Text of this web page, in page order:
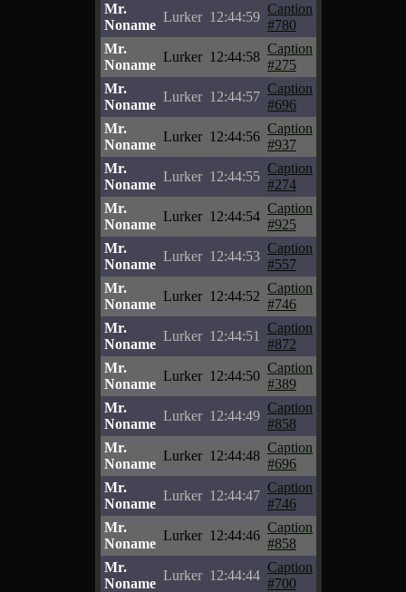
Mr.
Noname
Lurker 12:44:59
Caption
#780
Mr.
Noname
Lurker 12:44:58
Caption
#275
Mr.
Noname
Lurker 12:44:57
Caption
#696
Mr.
Noname
Lurker 12:44:56
Caption
#937
Mr.
Noname
Lurker 12:44:55
Caption
#274
Mr.
Noname
Lurker 12:44:54
Caption
#925
Mr.
Noname
Lurker 12:44:53
Caption
#557
Mr.
Noname
Lurker 12:44:52
Caption
#746
Mr.
Noname
Lurker 12:44:51
Caption
#872
Mr.
Noname
Lurker 12:44:50
Caption
#389
Mr.
Noname
Lurker 12:44:49
Caption
#858
Mr.
Noname
Lurker 12:44:48
Caption
#696
Mr.
Noname
Lurker 12:44:47
Caption
#746
Mr.
Noname
Lurker 12:44:46
Caption
#858
Mr.
Noname
Lurker 12:44:44
Caption
#700